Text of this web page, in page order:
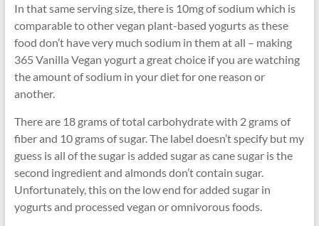
In that same serving size, there is 10mg of sodium which is
comparable to other vegan plant-based yogurts as these
food don’t have very much sodium in them at all – making
365 Vanilla Vegan yogurt a great choice if you are watching
the amount of sodium in your diet for one reason or
another.
There are 18 grams of total carbohydrate with 2 grams of
fiber and 10 grams of sugar. The label doesn’t specify but my
guess is all of the sugar is added sugar as cane sugar is the
second ingredient and almonds don’t contain sugar.
Unfortunately, this on the low end for added sugar in
yogurts and processed vegan or omnivorous foods.